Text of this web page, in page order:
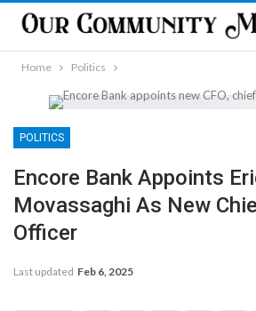
Home Politics
POLITICS
Encore Bank Appoints
Movassaghi As New
Officer
Last updated Feb 6, 2025